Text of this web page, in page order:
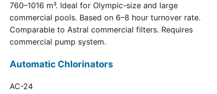
760–1016 m³. Ideal for Olympic-size and large
commercial pools. Based on 6–8 hour turnover rate.
Comparable to Astral commercial filters. Requires
commercial pump system.
Automatic Chlorinators
AC-24